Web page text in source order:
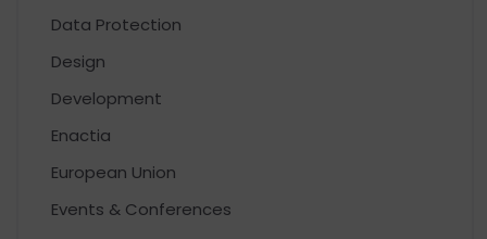
Data Protection
Design
Development
Enactia
European Union
Events & Conferences